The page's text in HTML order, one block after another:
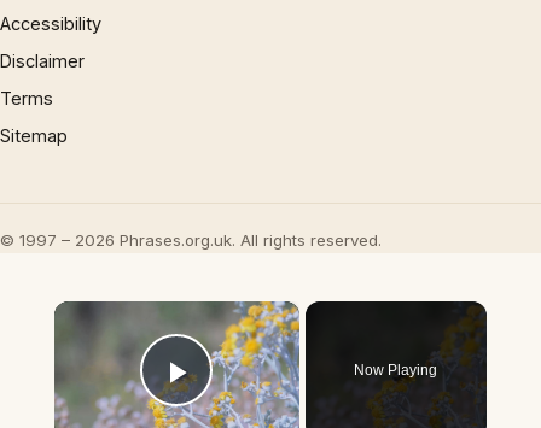
Accessibility
Disclaimer
Terms
Sitemap
© 1997 – 2026 Phrases.org.uk. All rights reserved.
×
Play Video
Now Playing